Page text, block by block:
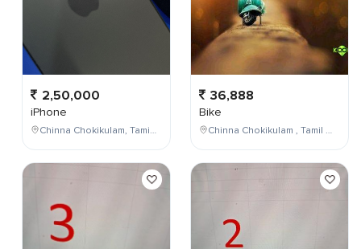
2,50,000
iPhone
Chinna Chokikulam, Tamil Nadu, India
36,888
Bike
Chinna Chokikulam , Tamil Nadu , India